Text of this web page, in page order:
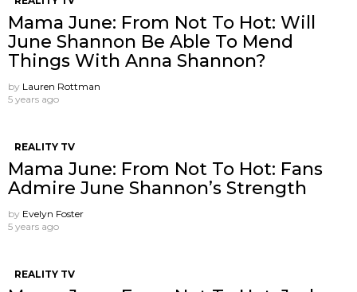
Mama June: From Not To Hot: Will
June Shannon Be Able To Mend
Things With Anna Shannon?
by Lauren Rottman
5 years ago
REALITY TV
Mama June: From Not To Hot: Fans
Admire June Shannon’s Strength
by Evelyn Foster
5 years ago
REALITY TV